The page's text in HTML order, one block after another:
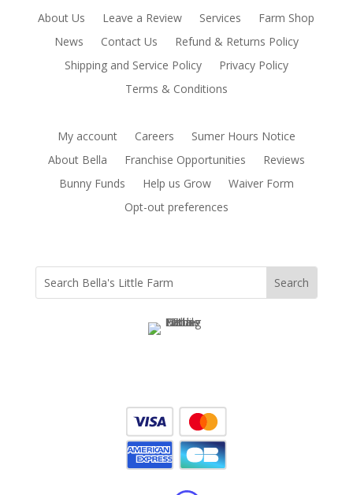
About Us Leave a Review Services
Farm Shop
News
Contact Us
Refund & Returns Policy
Shipping and Service Policy
Privacy Policy
Terms & Conditions
My account Careers
Sumer Hours Notice
About Bella
Franchise Opportunities
Reviews
Bunny Funds
Help us Grow
Waiver Form
Opt-out preferences